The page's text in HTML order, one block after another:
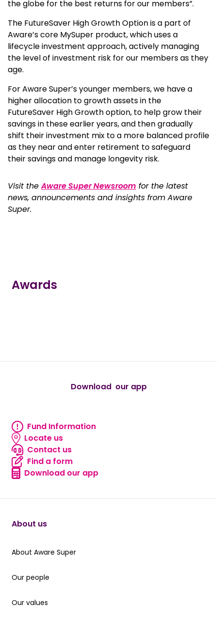
the globe for the best returns for our members”.
The FutureSaver High Growth Option is a part of
Aware’s core MySuper product, which uses a
lifecycle investment approach, actively managing
the level of investment risk for our members as they
age.
For Aware Super’s younger members, we have a
higher allocation to growth assets in the
FutureSaver High Growth option, to help grow their
savings in these earlier years, and then gradually
shift their investment mix to a more balanced profile
as they near and enter retirement to safeguard
their savings and manage longevity risk.
Visit theAware Super Newsroom for the latest
news, announcements and insights from Aware
Super.
Awards
Download our app
Fund information
Fund Information
Locate us
Locate us
Contact us
Contact us
Find a form
Find a form
Download our app
Download our app
About us
About Aware Super
About Aware Super
Our people
Our people
Our values
Our values